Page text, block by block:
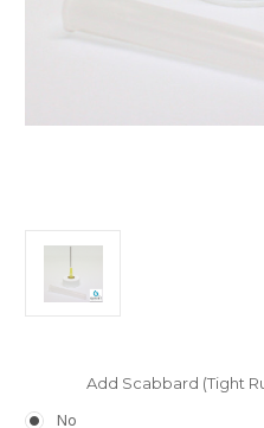
Add Scabbard (Tight
No